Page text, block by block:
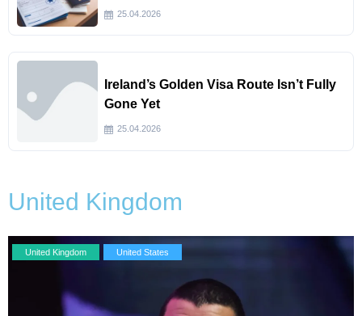
25.04.2026
Ireland’s Golden Visa Route Isn’t Fully
Gone Yet
25.04.2026
United Kingdom
United Kingdom United States